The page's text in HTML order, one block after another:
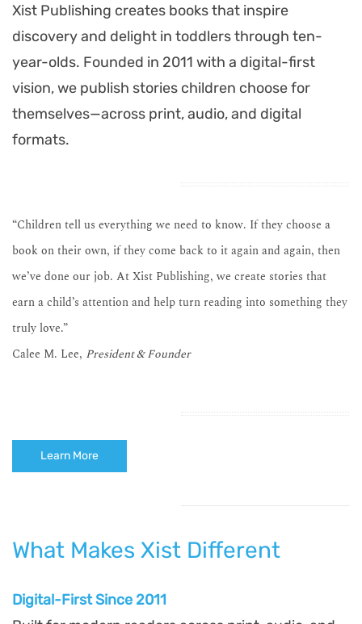
Xist Publishing creates books that inspire
discovery and delight in toddlers through ten-
year-olds. Founded in 2011 with a digital-first
vision, we publish stories children choose for
themselves—across print, audio, and digital
formats.
“Children tell us everything we need to know. If they choose a
book on their own, if they come back to it again and again, then
we’ve done our job. At Xist Publishing, we create stories that
earn a child’s attention and help turn reading into something they
truly love.”
Calee M. Lee, President & Founder
Learn More
What Makes Xist Different
Digital-First Since 2011